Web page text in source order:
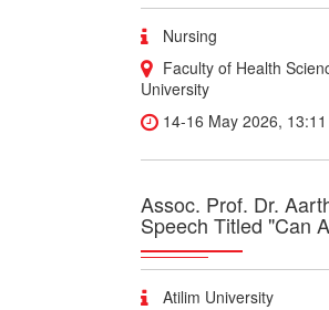
Nursing
Faculty of Health
University
14-16 May 2026,
Assoc. Prof. Dr.
Speech Titled "Can
Atilim University